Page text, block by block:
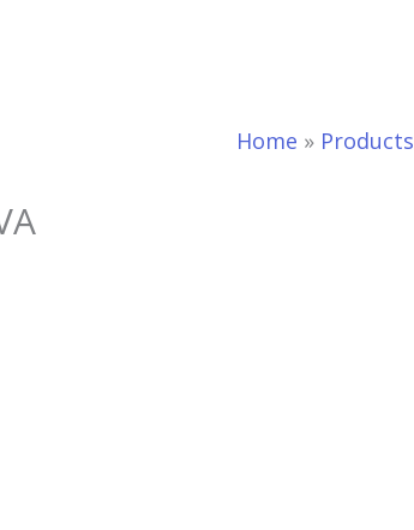
Home » Products